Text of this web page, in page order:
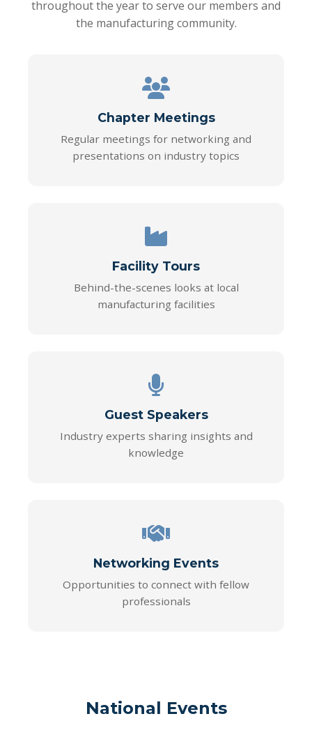
throughout the year to serve our members and
the manufacturing community.
Chapter Meetings
Regular meetings for networking and
presentations on industry topics
Facility Tours
Behind-the-scenes looks at local
manufacturing facilities
Guest Speakers
Industry experts sharing insights and
knowledge
Networking Events
Opportunities to connect with fellow
professionals
National Events